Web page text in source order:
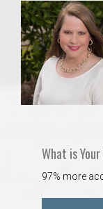
What is
97% more